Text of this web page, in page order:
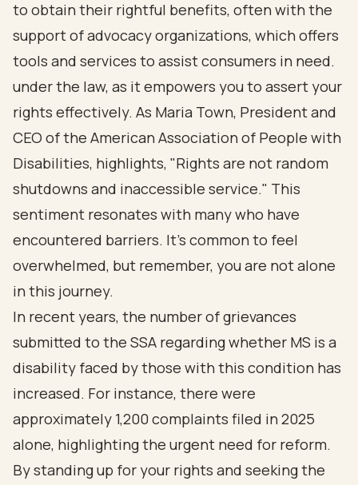
to obtain their rightful benefits, often with the
support of advocacy organizations, which offers
tools and services to assist consumers in need.
under the law, as it empowers you to assert your
rights effectively. As Maria Town, President and
CEO of the American Association of People with
Disabilities, highlights, "Rights are not random
shutdowns and inaccessible service." This
sentiment resonates with many who have
encountered barriers. It's common to feel
overwhelmed, but remember, you are not alone
in this journey.
In recent years, the number of grievances
submitted to the SSA regarding whether MS is a
disability faced by those with this condition has
increased. For instance, there were
approximately 1,200 complaints filed in 2025
alone, highlighting the urgent need for reform.
By standing up for your rights and seeking the